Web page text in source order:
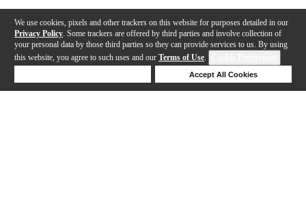
We use cookies, pixels and other trackers on this website for purposes detailed in our
Privacy Policy . Some trackers are offered by third parties and involve collection of
your personal data by those third parties so they can provide services to us. By using
this website, you agree to such uses and our Terms of Use.
Accept All Cookies